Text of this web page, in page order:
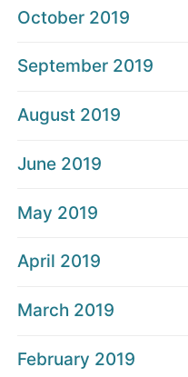
October 2019
September 2019
August 2019
June 2019
May 2019
April 2019
March 2019
February 2019